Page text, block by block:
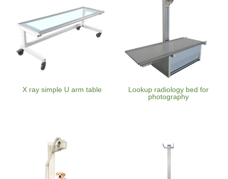
X ray simple U arm table
Lookup radiology bed for
photography